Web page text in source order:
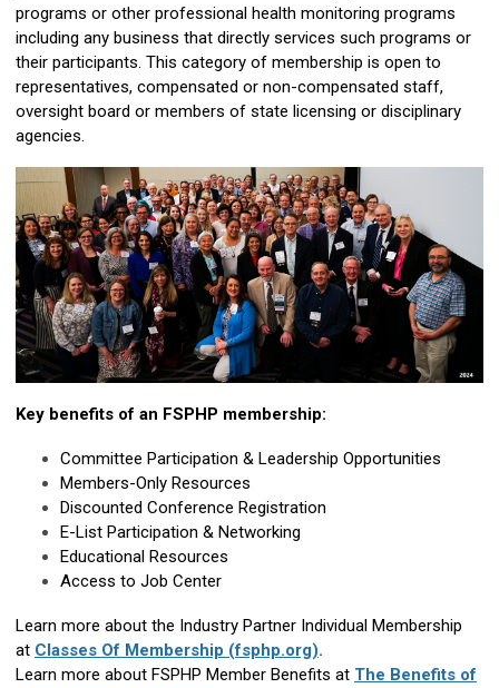
programs or other professional health monitoring programs
including any business that directly services such programs or
their participants. This category of membership is open to
representatives, compensated or non-compensated staff,
oversight board or members of state licensing or disciplinary
agencies.
Key benefits of an FSPHP membership:
Committee Participation & Leadership Opportunities
Members-Only Resources
Discounted Conference Registration
E-List Participation & Networking
Educational Resources
Access to Job Center
Learn more about the Industry Partner Individual Membership
at Classes Of Membership (fsphp.org).
Learn more about FSPHP Member Benefits at The Benefits of